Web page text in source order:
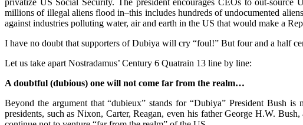
millions of illegal aliens flood in–this includes hundreds of undocumented
against industries polluting water, air and earth in the US that would make a
I have no doubt that supporters of Dubiya will cry “foul!” But four and a half
Let us take apart Nostradamus’ Century 6 Quatrain 13 line by line:
A doubtful (dubious) one will not come far from the realm…
Beyond the argument that “dubieux” stands for “Dubiya” President Bush
presidents, such as Nixon, Carter, Reagan, even his father George H.W.